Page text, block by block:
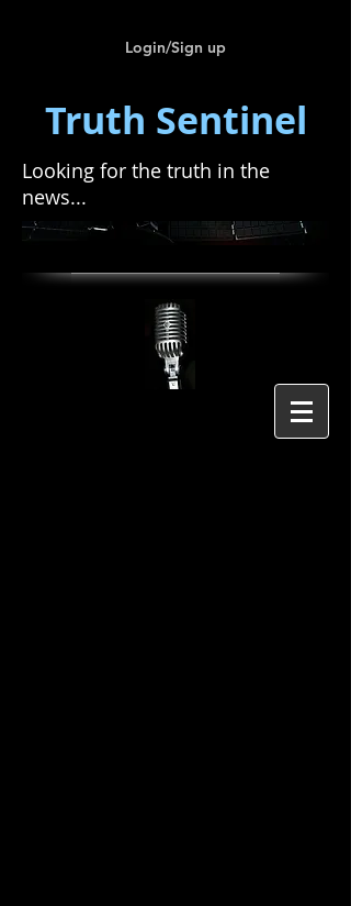
Login/Sign up
Truth Sentinel
Looking for the truth in the
news...